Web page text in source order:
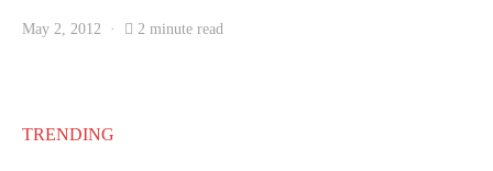
May 2, 2012 2 minute read
TRENDING